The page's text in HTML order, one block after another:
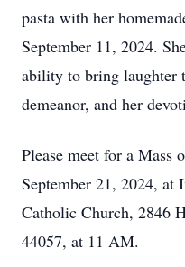
pasta with her
September 11, 2024.
ability to bring laughter
demeanor, and her
Please meet for a Mass
September 21, 2024, at
Catholic Church, 2846
44057, at 11 AM.